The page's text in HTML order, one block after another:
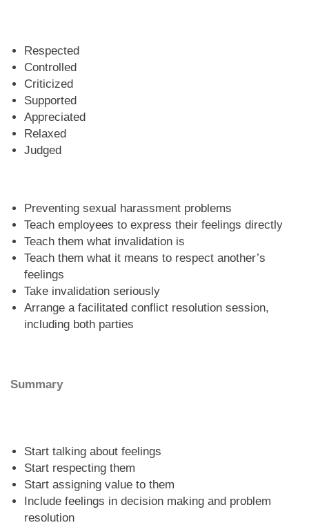
Respected
Controlled
Criticized
Supported
Appreciated
Relaxed
Judged
Preventing sexual harassment problems
Teach employees to express their feelings directly
Teach them what invalidation is
Teach them what it means to respect another’s
feelings
Take invalidation seriously
Arrange a facilitated conflict resolution session,
including both parties
Summary
Start talking about feelings
Start respecting them
Start assigning value to them
Include feelings in decision making and problem
resolution